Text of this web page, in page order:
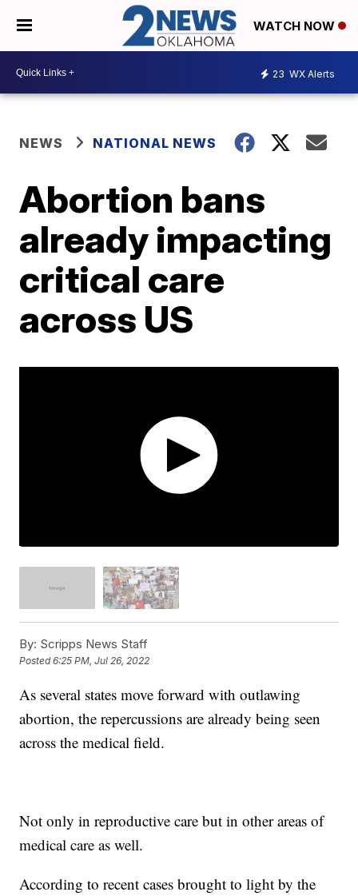
WATCH NOW
23 WX Alerts
NEWS NATIONAL NEWS
Abortion bans
already impacting
critical care
across US
By: Scripps News Staff
Posted6:25 PM, Jul 26, 2022
As several states move forward with outlawing
abortion, the repercussions are already being seen
across the medical field.
Not only in reproductive care but in other areas of
medical care as well.
According to recent cases brought to light by the